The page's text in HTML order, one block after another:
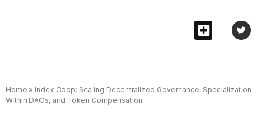
Home » Index Coop: Scaling Decentralized Governance, Specialization
Within DAOs, and Token Compensation